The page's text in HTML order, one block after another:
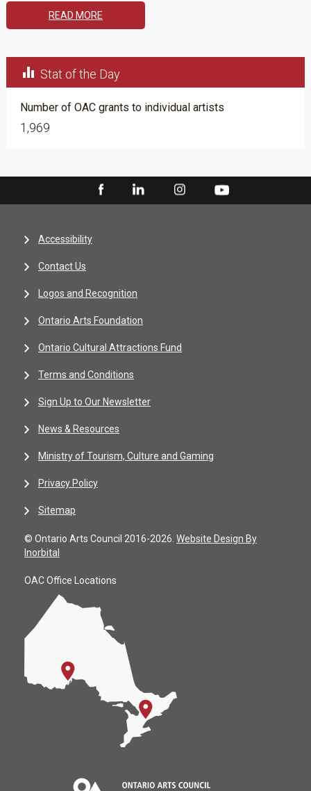
READ MORE
 Stat of the Day
Number of OAC grants to individual artists
1,969
Accessibility
Contact Us
Logos and Recognition
Ontario Arts Foundation
Ontario Cultural Attractions Fund
Terms and Conditions
Sign Up to Our Newsletter
News & Resources
Ministry of Tourism, Culture and Gaming
Privacy Policy
Sitemap
© Ontario Arts Council 2016-2026. Website Design By
Inorbital
OAC Office Locations